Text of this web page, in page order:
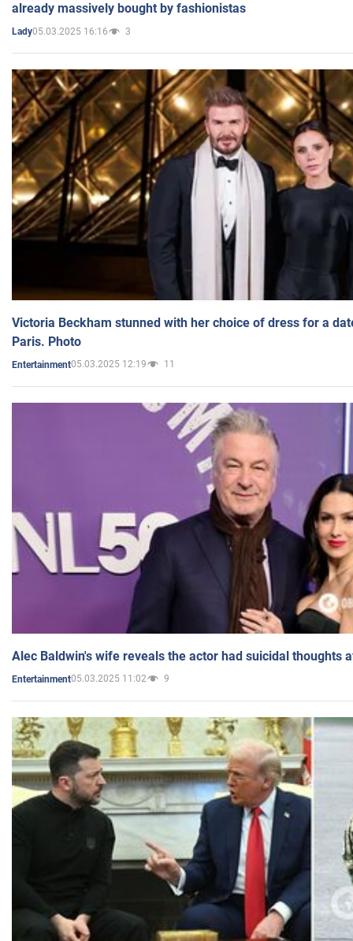
already massively bought by fashionistas
Lady05.03.2025 16:16 3
Victoria Beckham stunned with her choice of dress for a
Paris. Photo
Entertainment05.03.2025 12:19 11
Alec Baldwin's wife reveals the actor had suicidal thoughts
Entertainment05.03.2025 11:02 9